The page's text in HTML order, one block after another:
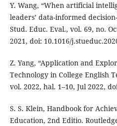
Y. Wang, “When artificial
leaders’ data-informed
Stud. Educ. Eval., vol. 69, no.
2021, doi: 10.1016/
Z. Yang, “Application and
Technology in College English
vol. 2022, hal. 1–10, Jul 2022,
S. S. Klein, Handbook for
Education, 2nd Editio.